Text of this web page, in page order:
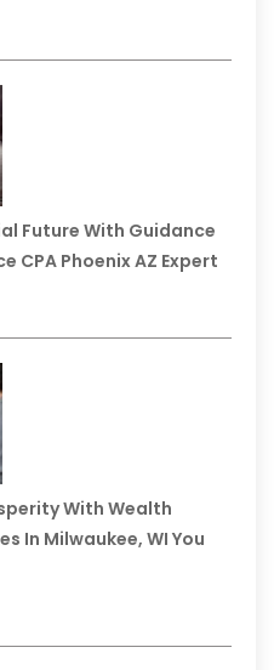
Future With Guidance
CPA Phoenix AZ Expert
With Wealth
In Milwaukee, WI You